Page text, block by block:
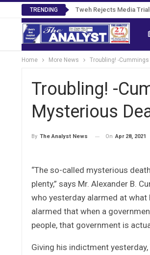
TRENDING Tweh Rejects Media
Home More News Troubling! -
Troubling! -
Mysterious
By The Analyst News On Apr 28, 2021
“The so-called mysterious
plenty,” says Mr. Alexander B.
who yesterday alarmed at
alarmed that when a
people, that government is
Giving his indictment